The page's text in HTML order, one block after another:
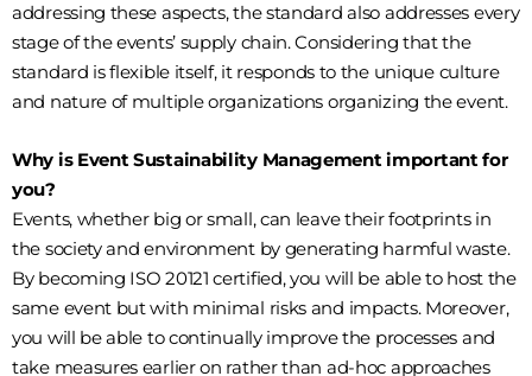
addressing these aspects, the standard also addresses every
stage of the events’ supply chain. Considering that the
standard is flexible itself, it responds to the unique culture
and nature of multiple organizations organizing the event.
Why is Event Sustainability Management important for
you?
Events, whether big or small, can leave their footprints in
the society and environment by generating harmful waste.
By becoming ISO 20121 certified, you will be able to host the
same event but with minimal risks and impacts. Moreover,
you will be able to continually improve the processes and
take measures earlier on rather than ad-hoc approaches